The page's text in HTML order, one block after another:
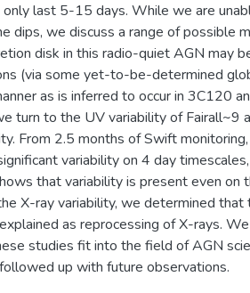
only last 5-15 days. While we are
dips, we discuss a range of possible
disk in this radio-quiet AGN may
(via some yet-to-be-determined
as is inferred to occur in 3C120
turn to the UV variability of Fairall~9
From 2.5 months of Swift
variability on 4 day
that variability is present even on
X-ray variability, we determined
as reprocessing of X-rays.
studies fit into the field of AGN
up with future observations.